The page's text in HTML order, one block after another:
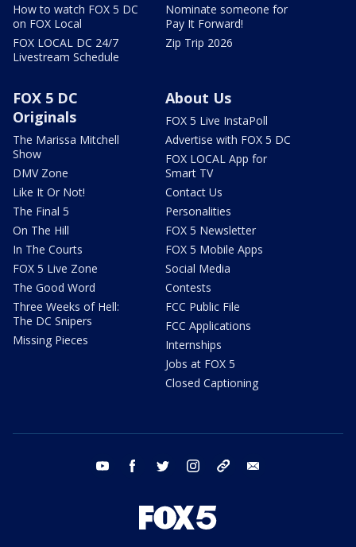
How to watch FOX 5 DC
on FOX Local
FOX LOCAL DC 24/7
Livestream Schedule
Nominate someone for
Pay It Forward!
Zip Trip 2026
FOX 5 DC
Originals
The Marissa Mitchell
Show
DMV Zone
Like It Or Not!
The Final 5
On The Hill
In The Courts
FOX 5 Live Zone
The Good Word
Three Weeks of Hell:
The DC Snipers
Missing Pieces
About Us
FOX 5 Live InstaPoll
Advertise with FOX 5 DC
FOX LOCAL App for
Smart TV
Contact Us
Personalities
FOX 5 Newsletter
FOX 5 Mobile Apps
Social Media
Contests
FCC Public File
FCC Applications
Internships
Jobs at FOX 5
Closed Captioning
youtube facebook twitter instagram tiktok